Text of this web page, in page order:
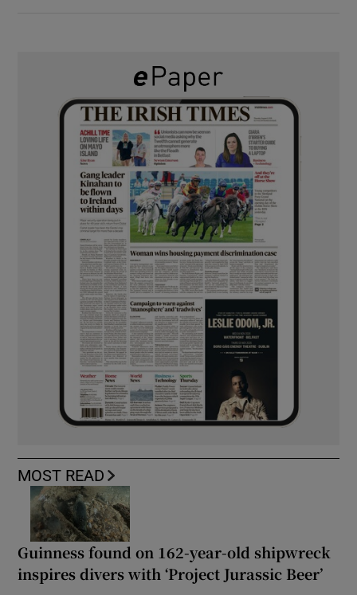
MOST READ
Guinness found on 162-year-old shipwreck
inspires divers with ‘Project Jurassic Beer’